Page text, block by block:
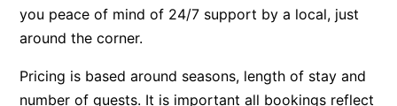
Apollo Blue 11
Apollo Blue 12
Apollo Grand
Apollo’s Rest.
you peace of mind of 24/7 support by a local, just
around the corner.
Pricing is based around seasons, length of stay and
number of guests. It is important all bookings reflect